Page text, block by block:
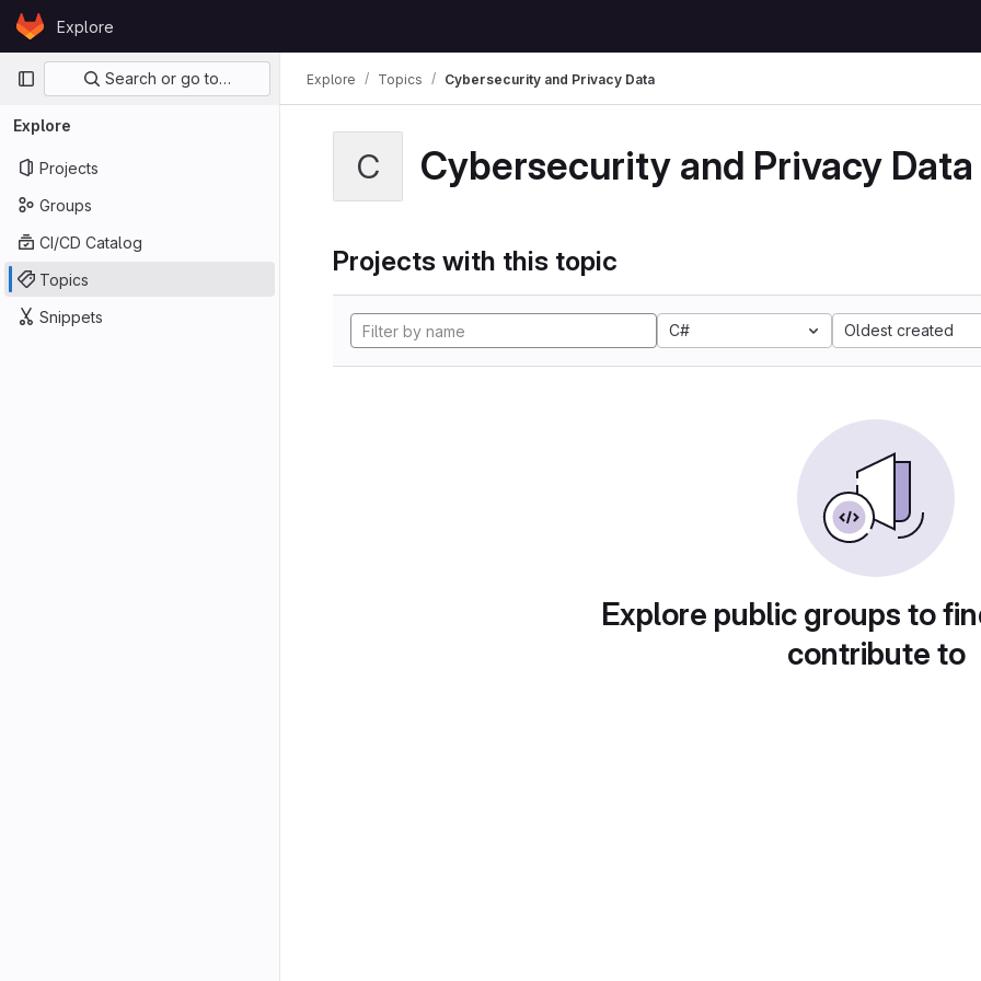
Skip to content
GitLabExplore
Primary navigation
Search or go to…
Explore
Projects
Groups
CI/CD Catalog
Topics
Snippets
Explore Topics Cybersecurity and Privacy Data
C Cybersecurity and Privacy Data
Projects with this topic
C# Oldest created
Explore public groups to
contribute to